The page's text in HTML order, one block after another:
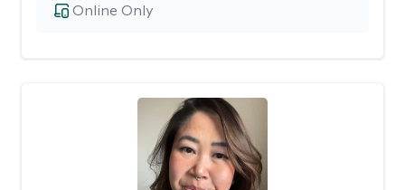
Online Only